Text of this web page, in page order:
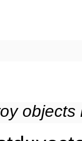
objects